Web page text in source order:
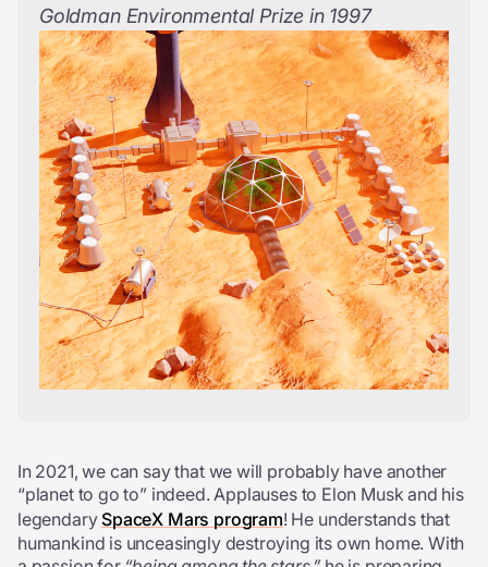
Goldman Environmental Prize in 1997
In 2021, we can say that we will probably have another
“planet to go to” indeed. Applauses to Elon Musk and his
legendary SpaceX Mars program! He understands that
humankind is unceasingly destroying its own home. With